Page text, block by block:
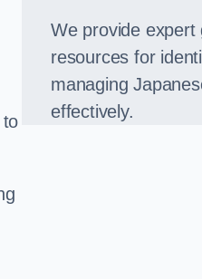
We provide expert
resources for
managing
effectively.